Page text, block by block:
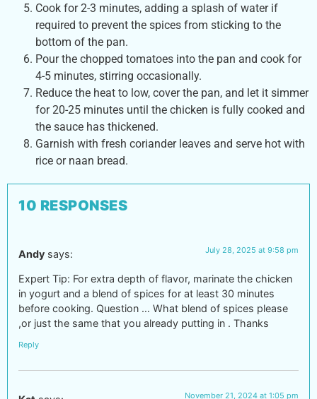
Cook for 2-3 minutes, adding a splash of water if
required to prevent the spices from sticking to the
bottom of the pan.
Pour the chopped tomatoes into the pan and cook for
4-5 minutes, stirring occasionally.
Reduce the heat to low, cover the pan, and let it simmer
for 20-25 minutes until the chicken is fully cooked and
the sauce has thickened.
Garnish with fresh coriander leaves and serve hot with
rice or naan bread.
10 RESPONSES
Andy says: July 28, 2025 at 9:58 pm
Expert Tip: For extra depth of flavor, marinate the chicken
in yogurt and a blend of spices for at least 30 minutes
before cooking. Question … What blend of spices please
,or just the same that you already putting in . Thanks
Reply
November 21, 2024 at 1:05 pm